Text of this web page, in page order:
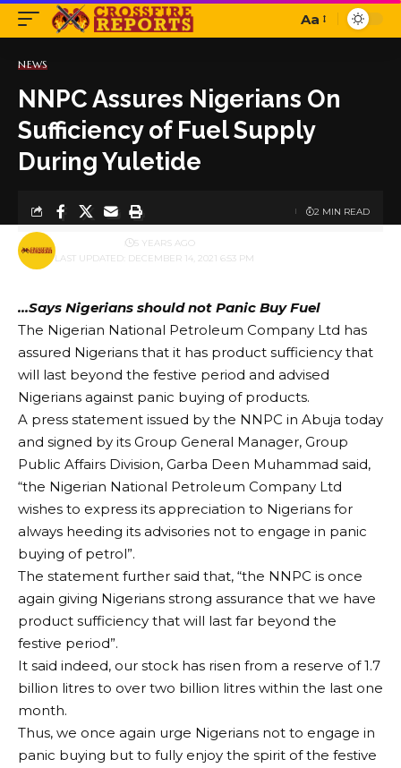
Font
Aa
NEWS
NNPC Assures Nigerians On
Sufficiency of Fuel Supply
During Yuletide
LAST UPDATED: DECEMBER 14, 2021 6:53 PM
BY 5 YEARS AGO
2 MIN READ
…Says Nigerians should not Panic Buy Fuel
The Nigerian National Petroleum Company Ltd has
assured Nigerians that it has product sufficiency that
will last beyond the festive period and advised
Nigerians against panic buying of products.
A press statement issued by the NNPC in Abuja today
and signed by its Group General Manager, Group
Public Affairs Division, Garba Deen Muhammad said,
“the Nigerian National Petroleum Company Ltd
wishes to express its appreciation to Nigerians for
always heeding its advisories not to engage in panic
buying of petrol”.
The statement further said that, “the NNPC is once
again giving Nigerians strong assurance that we have
product sufficiency that will last far beyond the
festive period”.
It said indeed, our stock has risen from a reserve of 1.7
billion litres to over two billion litres within the last one
month.
Thus, we once again urge Nigerians not to engage in
panic buying but to fully enjoy the spirit of the festive